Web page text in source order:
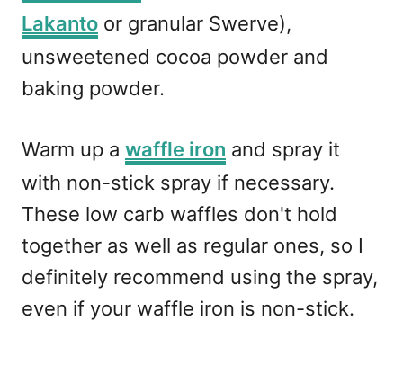
Lakanto or granular Swerve),
unsweetened cocoa powder and
baking powder.
Warm up a waffle iron and spray it
with non-stick spray if necessary.
These low carb waffles don't hold
together as well as regular ones, so I
definitely recommend using the spray,
even if your waffle iron is non-stick.